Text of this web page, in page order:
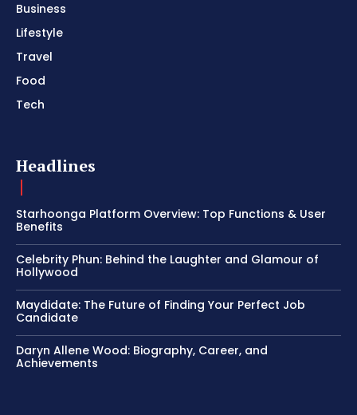
Business
Lifestyle
Travel
Food
Tech
Headlines
Starhoonga Platform Overview: Top Functions & User
Benefits
Celebrity Phun: Behind the Laughter and Glamour of
Hollywood
Maydidate: The Future of Finding Your Perfect Job
Candidate
Daryn Allene Wood: Biography, Career, and
Achievements